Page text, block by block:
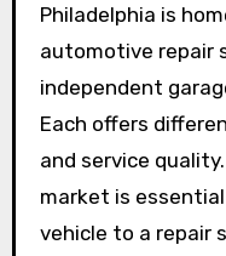
Philadelphia is
automotive repair
independent
Each offers
and service
market is
vehicle to a repair